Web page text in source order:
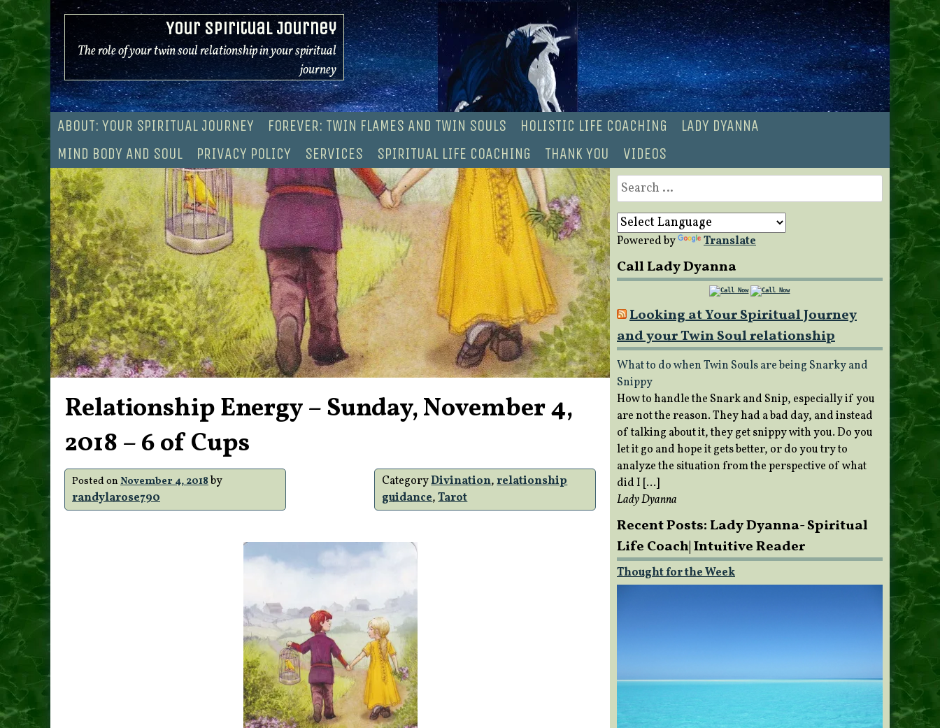
Skip
to
content
Your Spiritual Journey
The role of your twin soul relationship in your spiritual
journey
ABOUT: YOUR SPIRITUAL JOURNEY FOREVER: TWIN FLAMES AND TWIN SOULS HOLISTIC LIFE COACHING
LADY DYANNA
MIND BODY AND SOUL
PRIVACY POLICY SERVICES SPIRITUAL LIFE COACHING THANK YOU VIDEOS
Relationship Energy – Sunday, November 4,
2018 – 6 of Cups
Posted on November 4, 2018by
randylarose790
CategoryDivination,relationship
guidance,Tarot
Search
for:
Powered by Translate
Call Lady Dyanna
Looking at Your Spiritual Journey
and your Twin Soul relationship
What to do when Twin Souls are being Snarky and
Snippy
How to handle the Snark and Snip, especially if you
are not the reason. They had a bad day, and instead
of talking about it, they get snippy with you. Do you
let it go and hope it gets better, or do you try to
analyze the situation from the perspective of what
did I […]
Lady Dyanna
Recent Posts: Lady Dyanna- Spiritual
Life Coach| Intuitive Reader
Thought for the Week